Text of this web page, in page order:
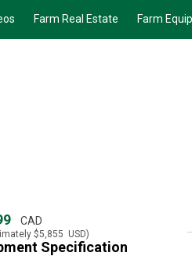
Farm Real Estate Farm
CAD
$5,855 USD)
Specification